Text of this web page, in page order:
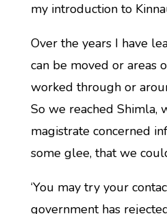
my introduction to
Over the years I have
can be moved or areas
worked through or
So we reached Shimla,
magistrate concerned
some glee, that we
‘You may try your
government has